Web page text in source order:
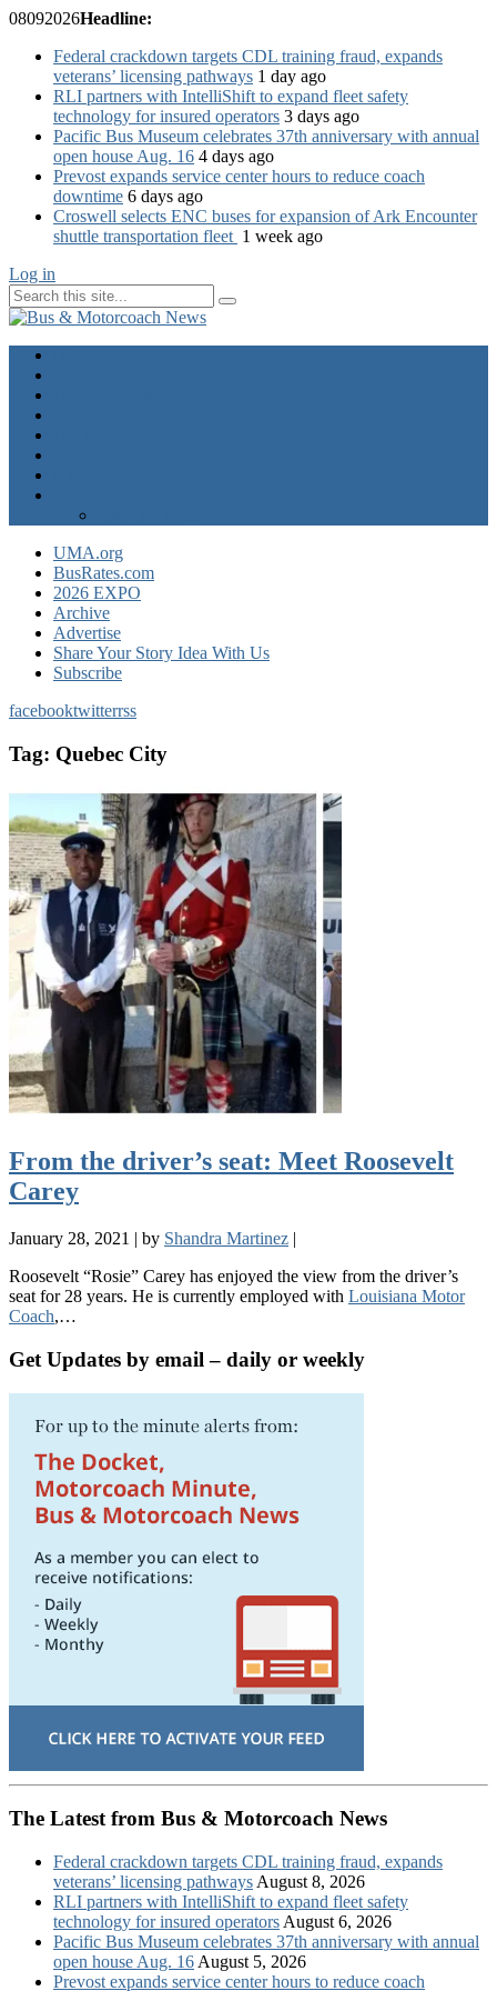
08092026Headline:
Federal crackdown targets CDL training fraud, expands
veterans’ licensing pathways 1 day ago
RLI partners with IntelliShift to expand fleet safety
technology for insured operators 3 days ago
Pacific Bus Museum celebrates 37th anniversary with annual
open house Aug. 16 4 days ago
Prevost expands service center hours to reduce coach
downtime 6 days ago
Croswell selects ENC buses for expansion of Ark Encounter
shuttle transportation fleet 1 week ago
Log in
UMA.org
BusRates.com
2026 EXPO
Archive
Advertise
Share Your Story Idea With Us
Subscribe
facebooktwitterrss
Tag: Quebec City
From the driver’s seat: Meet Roosevelt
Carey
January 28, 2021 | by Shandra Martinez |
Roosevelt “Rosie” Carey has enjoyed the view from the driver’s
seat for 28 years. He is currently employed with Louisiana Motor
Coach,…
Get Updates by email – daily or weekly
The Latest from Bus & Motorcoach News
Federal crackdown targets CDL training fraud, expands
veterans’ licensing pathways August 8, 2026
RLI partners with IntelliShift to expand fleet safety
technology for insured operators August 6, 2026
Pacific Bus Museum celebrates 37th anniversary with annual
open house Aug. 16 August 5, 2026
Prevost expands service center hours to reduce coach